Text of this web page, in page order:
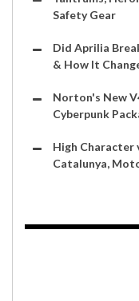
Safety Gear
Did Aprilia
& How It
Norton's New
Cyberpunk
High Character
Catalunya,